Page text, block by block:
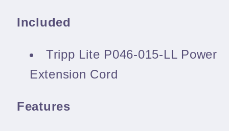
Included
Tripp Lite P046-015-LL Power
Extension Cord
Features